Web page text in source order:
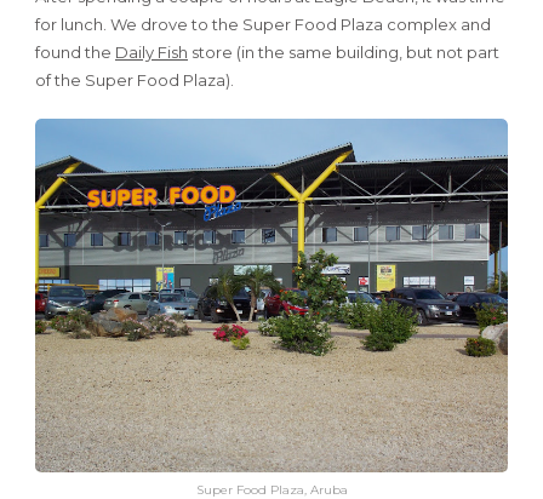
for lunch. We drove to the Super Food Plaza complex and
found the Daily Fish store (in the same building, but not part
of the Super Food Plaza).
Super Food Plaza, Aruba